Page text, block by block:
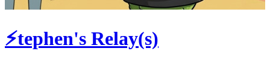
⚡tephen's Relay(s)